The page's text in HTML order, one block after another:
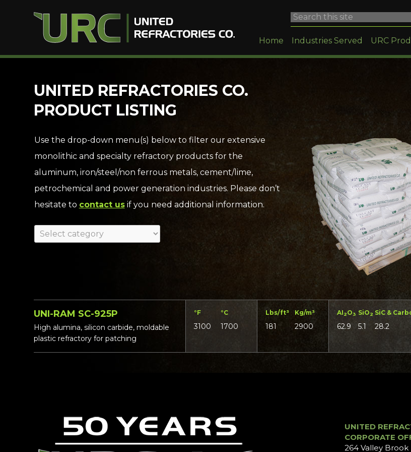
Home Industries Served URC
UNITED REFRACTORIES CO.
PRODUCT LISTING
Use the drop-down menu(s) below to filter our extensive
monolithic and specialty refractory products for the
aluminum, iron/steel/non ferrous metals, cement/lime,
petrochemical and power generation industries. Please don’t
hesitate to contact usif you need additional information.
UNI-RAM SC-925P
High alumina, silicon carbide, moldable
plastic refractory for patching
°F °C
3100 1700
Lbs/ft³ Kg/m³
181 2900
AI2O3 SiO2 SiC &
62.9 5.1 28.2
UNITED
CORPORATE
264 Valley Brook